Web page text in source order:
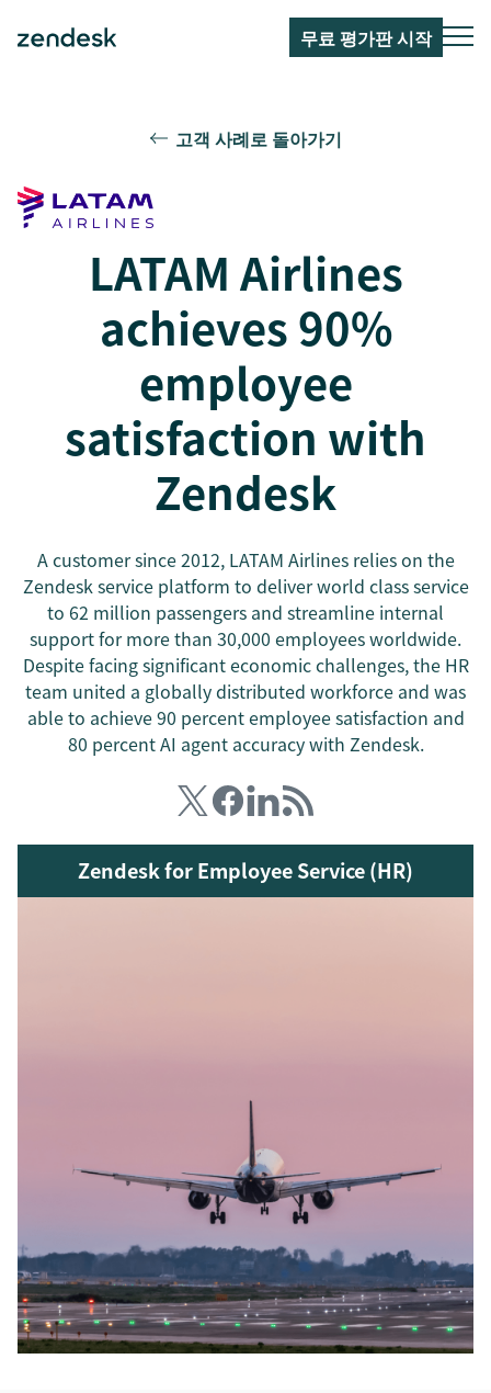
무료 평가판 시작
고객 사례로 돌아가기
LATAM Airlines
achieves 90%
employee
satisfaction with
Zendesk
A customer since 2012, LATAM Airlines relies on the
Zendesk service platform to deliver world class service
to 62 million passengers and streamline internal
support for more than 30,000 employees worldwide.
Despite facing significant economic challenges, the HR
team united a globally distributed workforce and was
able to achieve 90 percent employee satisfaction and
80 percent AI agent accuracy with Zendesk.
Zendesk for Employee Service (HR)